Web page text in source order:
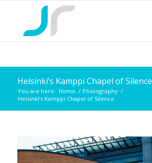
Helsinki’s Kamppi Chapel of Silence
You are here: Home / Photography /
Helsinki’s Kamppi Chapel of Silence